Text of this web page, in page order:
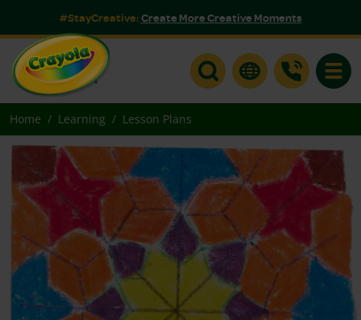
#StayCreative:Create More Creative Moments
Home Learning Lesson Plans